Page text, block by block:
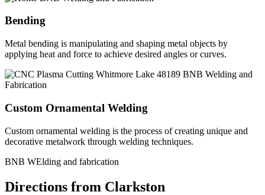
Bending
Metal bending is manipulating and shaping metal objects by
applying heat and force to achieve desired angles or curves.
Custom Ornamental Welding
Custom ornamental welding is the process of creating unique and
decorative metalwork through welding techniques.
BNB WElding and fabrication
Directions from Clarkston